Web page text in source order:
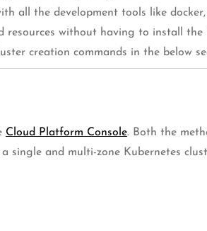
all the development tools like
resources without having to install
creation commands in the below
Cloud Platform Console. Both the
and multi-zone Kubernetes